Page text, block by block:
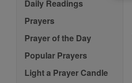
Daily Readings
Prayers
Prayer of the Day
Popular Prayers
Light a Prayer Candle